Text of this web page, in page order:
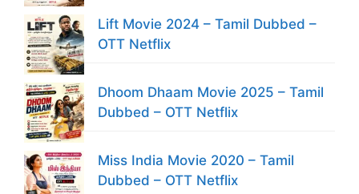
Lift Movie 2024 – Tamil Dubbed –
OTT Netflix
Dhoom Dhaam Movie 2025 – Tamil
Dubbed – OTT Netflix
Miss India Movie 2020 – Tamil
Dubbed – OTT Netflix